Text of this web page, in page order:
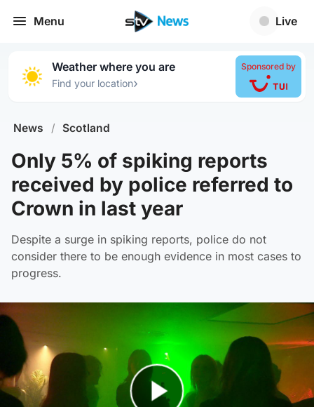
Menu Live
Weather where you are
Find your location›
Sponsored by
News / Scotland
Only 5% of spiking reports
received by police referred to
Crown in last year
Despite a surge in spiking reports, police do not
consider there to be enough evidence in most cases to
progress.